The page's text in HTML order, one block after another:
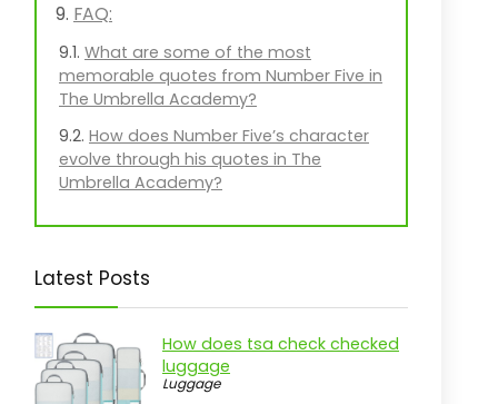
FAQ:
What are some of the most
memorable quotes from Number Five in
The Umbrella Academy?
How does Number Five’s character
evolve through his quotes in The
Umbrella Academy?
Latest Posts
How does tsa check checked
luggage
Luggage